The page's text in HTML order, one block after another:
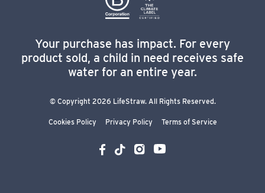
Your purchase has impact. For every
product sold, a child in need receives safe
water for an entire year.
© Copyright 2026 LifeStraw. All Rights Reserved.
Cookies Policy Privacy Policy Terms of Service
FacebookTikTokInstagramYouTube